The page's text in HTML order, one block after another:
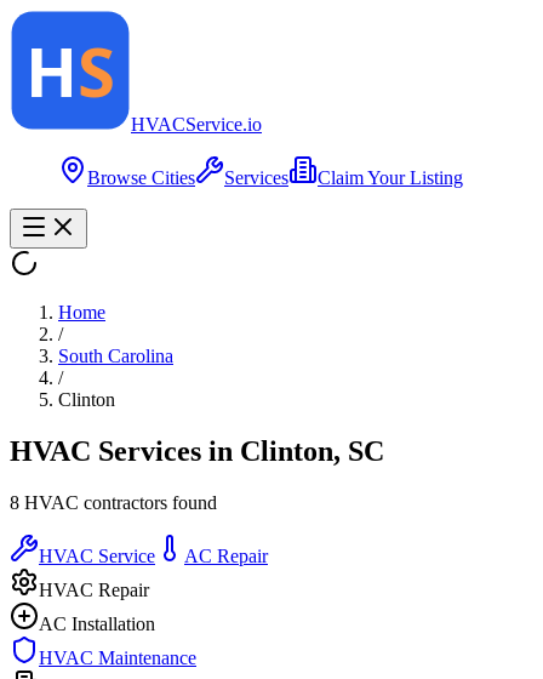
HVACService.io
Browse Cities Services Claim Your Listing
Home
/
South Carolina
/
Clinton
HVAC Services in Clinton, SC
8 HVAC contractors found
HVAC Service
AC Repair
HVAC Repair
AC Installation
HVAC Maintenance